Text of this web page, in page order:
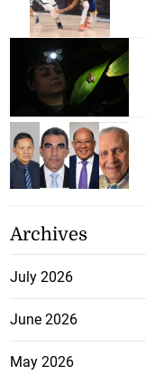
Archives
July 2026
June 2026
May 2026